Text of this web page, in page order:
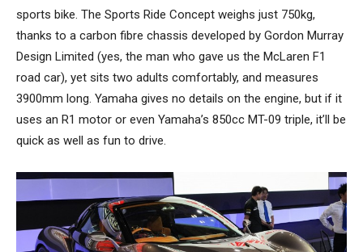
sports bike. The Sports Ride Concept weighs just 750kg,
thanks to a carbon fibre chassis developed by Gordon Murray
Design Limited (yes, the man who gave us the McLaren F1
road car), yet sits two adults comfortably, and measures
3900mm long. Yamaha gives no details on the engine, but if it
uses an R1 motor or even Yamaha’s 850cc MT-09 triple, it’ll be
quick as well as fun to drive.